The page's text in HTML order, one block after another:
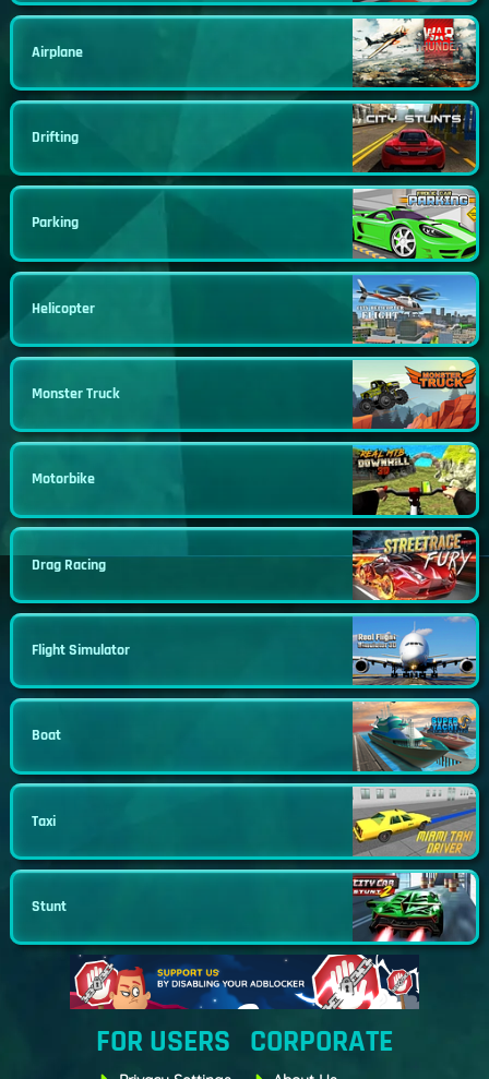
Airplane
Drifting
Parking
Helicopter
Monster Truck
Motorbike
Drag Racing
Flight Simulator
Boat
Taxi
Stunt
FOR USERS CORPORATE